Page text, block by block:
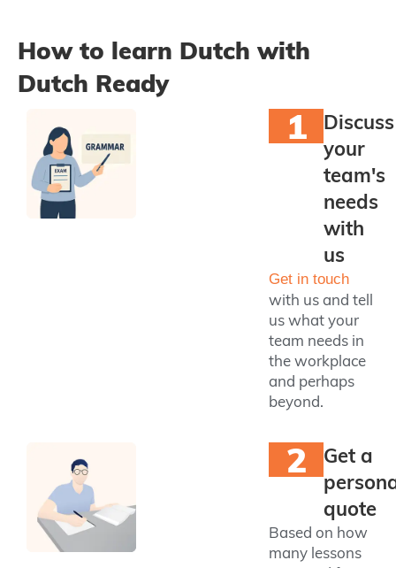
How to learn Dutch with
Dutch Ready
1
Discuss
your
team's
needs
with
us
Get in touch
with us and tell
us what your
team needs in
the workplace
and perhaps
beyond.
2
Get a
quote
Based on how
many lessons